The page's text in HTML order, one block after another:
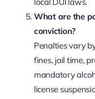
What are the
conviction?
Penalties vary
fines, jail time,
mandatory
license